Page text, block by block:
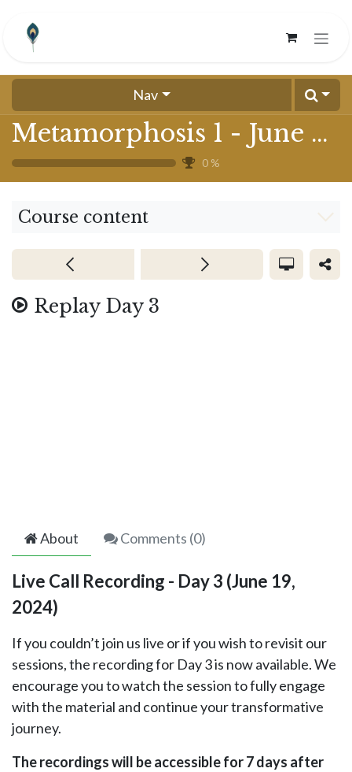
Nav
Metamorphosis 1 - June 2024
0 %
Course content
Replay Day 3
About Comments (0)
Live Call Recording - Day 3 (June 19,
2024)
If you couldn’t join us live or if you wish to revisit our
sessions, the recording for Day 3 is now available. We
encourage you to watch the session to fully engage
with the material and continue your transformative
journey.
The recordings will be accessible for 7 days after